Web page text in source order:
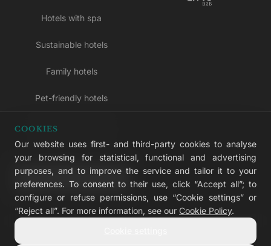
Hotels with spa
Sustainable hotels
Family hotels
Pet-friendly hotels
Adults-only hotels
All inclusive hotels
LIVVO Plus
COOKIES
Our website uses first- and third-party cookies to analyse
your browsing for statistical, functional and advertising
purposes, and to improve the service and tailor it to your
preferences. To consent to their use, click “Accept all”; to
configure or refuse permissions, use “Cookie settings” or
“Reject all”. For more information, see our Cookie Policy.